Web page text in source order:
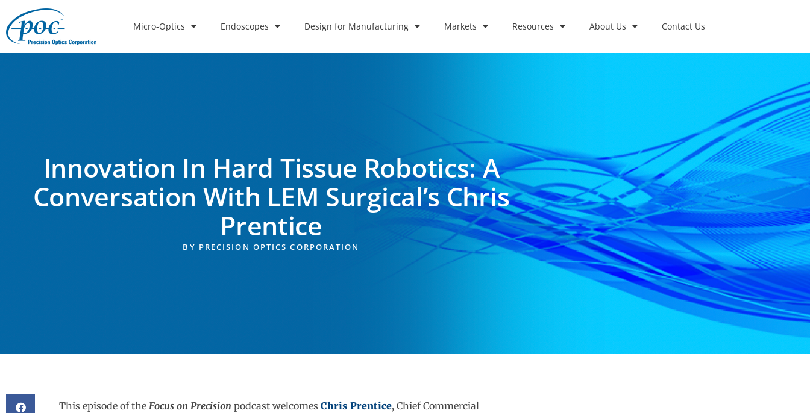
Micro-Optics Endoscopes Design for Manufacturing Markets Resources About Us Contact Us
Innovation In Hard Tissue Robotics: A
Conversation With LEM Surgical’s Chris
Prentice
BY PRECISION OPTICS CORPORATION
This episode of the Focus on Precision podcast welcomes Chris Prentice, Chief Commercial